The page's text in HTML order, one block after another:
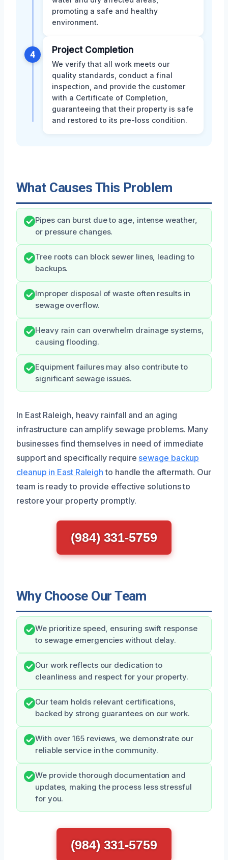
promoting a safe and healthy
environment.
4 Project Completion
We verify that all work meets our
quality standards, conduct a final
inspection, and provide the customer
with a Certificate of Completion,
guaranteeing that their property is safe
and restored to its pre-loss condition.
What Causes This Problem
Pipes can burst due to age, intense weather,
or pressure changes.
Tree roots can block sewer lines, leading to
backups.
Improper disposal of waste often results in
sewage overflow.
Heavy rain can overwhelm drainage systems,
causing flooding.
Equipment failures may also contribute to
significant sewage issues.
In East Raleigh, heavy rainfall and an aging
infrastructure can amplify sewage problems. Many
businesses find themselves in need of immediate
support and specifically require sewage backup
cleanup in East Raleigh to handle the aftermath. Our
team is ready to provide effective solutions to
restore your property promptly.
(984) 331-5759
Why Choose Our Team
We prioritize speed, ensuring swift response
to sewage emergencies without delay.
Our work reflects our dedication to
cleanliness and respect for your property.
Our team holds relevant certifications,
backed by strong guarantees on our work.
With over 165 reviews, we demonstrate our
reliable service in the community.
We provide thorough documentation and
updates, making the process less stressful
for you.
(984) 331-5759